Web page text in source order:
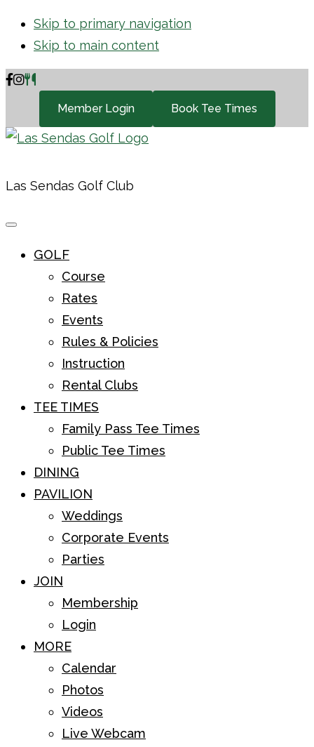
Skip to primary navigation
Skip to main content
Member Login Book Tee Times
Las Sendas Golf Club
GOLF
Course
Rates
Events
Rules & Policies
Instruction
Rental Clubs
TEE TIMES
Family Pass Tee Times
Public Tee Times
DINING
PAVILION
Weddings
Corporate Events
Parties
JOIN
Membership
Login
MORE
Calendar
Photos
Videos
Live Webcam